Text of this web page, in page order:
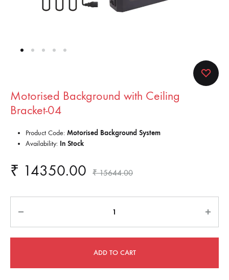
Motorised Background with Ceiling
Bracket-04
Product Code: Motorised Background System
Availability: In Stock
₹ 14350.00 ₹15644.00
ADD TO CART